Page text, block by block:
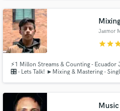
Jaxmor
starstar
⚡️1 Millon Streams & Counting -
🎛 - Lets Talk! ►Mixing & Mastering -
secure platform. Payment
work is